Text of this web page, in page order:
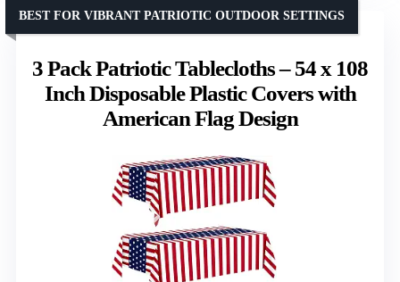
3 Pack Patriotic Tablecloths – 54 x 108
Inch Disposable Plastic Covers with
American Flag Design
BEST FOR VIBRANT PATRIOTIC OUTDOOR SETTINGS